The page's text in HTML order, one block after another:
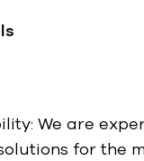
We are
for the